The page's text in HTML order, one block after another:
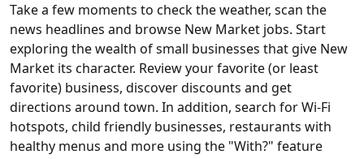
Take a few moments to check the weather, scan the
news headlines and browse New Market jobs. Start
exploring the wealth of small businesses that give New
Market its character. Review your favorite (or least
favorite) business, discover discounts and get
directions around town. In addition, search for Wi-Fi
hotspots, child friendly businesses, restaurants with
healthy menus and more using the "With?" feature